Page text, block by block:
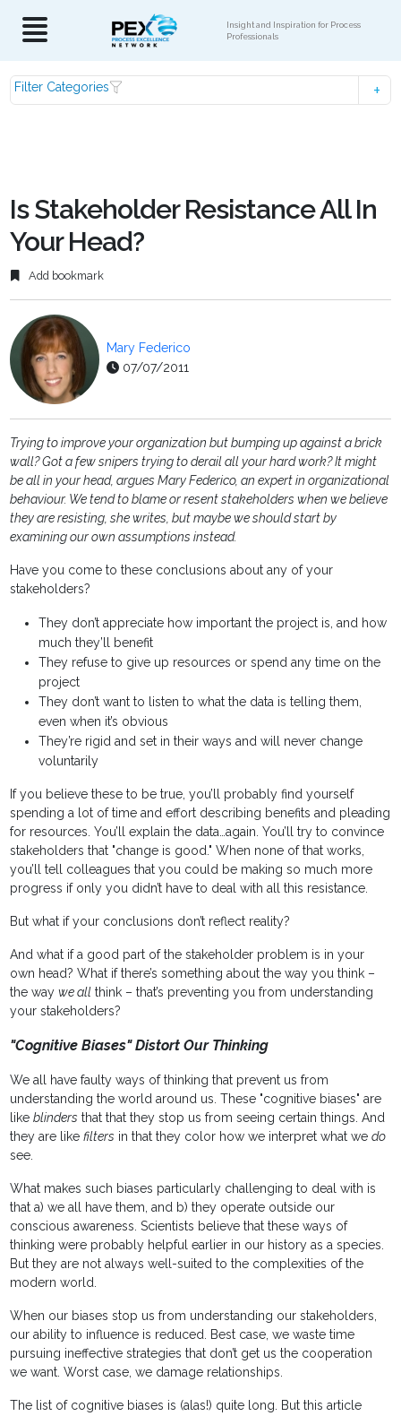
Insight and Inspiration for Process
Professionals
Filter Categories
Is Stakeholder Resistance All In
Your Head?
Add bookmark
Mary Federico
07/07/2011
Trying to improve your organization but bumping up against a brick
wall? Got a few snipers trying to derail all your hard work? It might
be all in your head, argues Mary Federico, an expert in organizational
behaviour. We tend to blame or resent stakeholders when we believe
they are resisting, she writes, but maybe we should start by
examining our own assumptions instead.
Have you come to these conclusions about any of your
stakeholders?
They don’t appreciate how important the project is, and how
much they’ll benefit
They refuse to give up resources or spend any time on the
project
They don’t want to listen to what the data is telling them,
even when it’s obvious
They’re rigid and set in their ways and will never change
voluntarily
If you believe these to be true, you’ll probably find yourself
spending a lot of time and effort describing benefits and pleading
for resources. You’ll explain the data…again. You’ll try to convince
stakeholders that "change is good." When none of that works,
you’ll tell colleagues that you could be making so much more
progress if only you didn’t have to deal with all this resistance.
But what if your conclusions don’t reflect reality?
And what if a good part of the stakeholder problem is in your
own head? What if there’s something about the way you think –
the waywe all think – that’s preventing you from understanding
your stakeholders?
"Cognitive Biases" Distort Our Thinking
We all have faulty ways of thinking that prevent us from
understanding the world around us. These "cognitive biases" are
likeblinders that that they stop us from seeing certain things. And
they are likefilters in that they color how we interpret what wedo
see.
What makes such biases particularly challenging to deal with is
that a) we all have them, and b) they operate outside our
conscious awareness. Scientists believe that these ways of
thinking were probably helpful earlier in our history as a species.
But they are not always well-suited to the complexities of the
modern world.
When our biases stop us from understanding our stakeholders,
our ability to influence is reduced. Best case, we waste time
pursuing ineffective strategies that don’t get us the cooperation
we want. Worst case, we damage relationships.
The list of cognitive biases is (alas!) quite long. But this article